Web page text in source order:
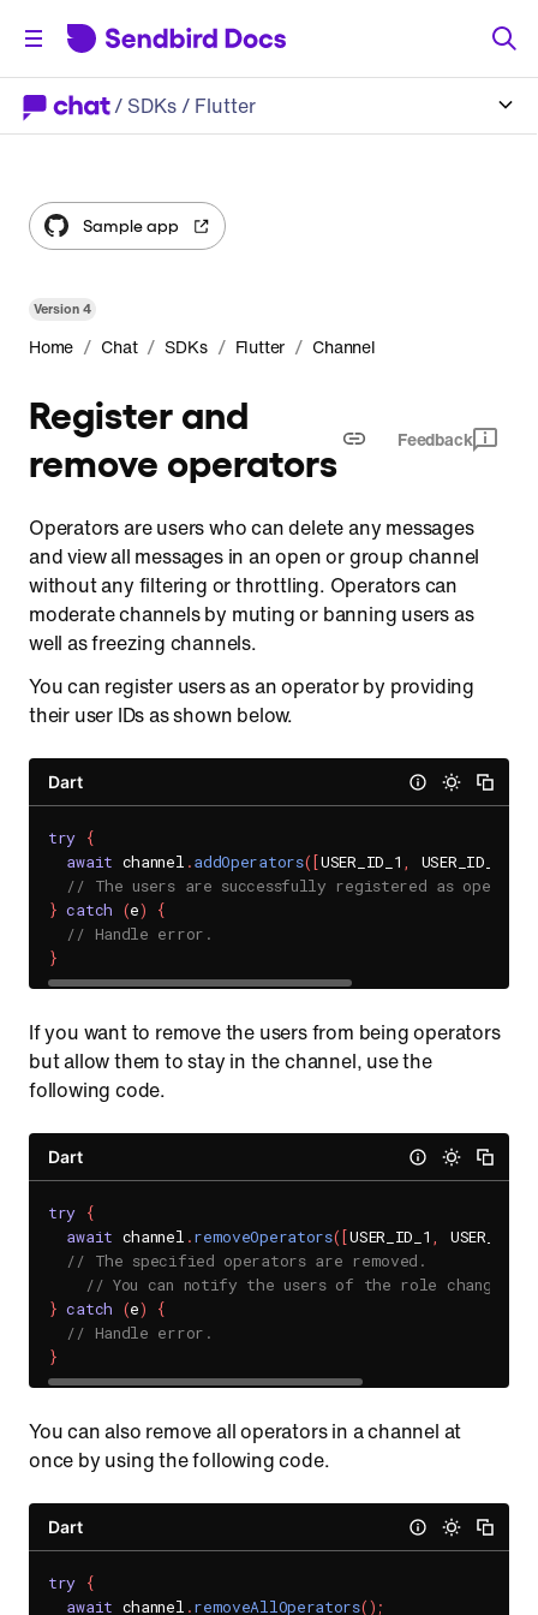
/ SDKs/ Flutter
Version4
Home / Chat / SDKs / Flutter / Channel
Register and
remove operators
Feedback
Operators are users who can delete any messages
and view all messages in an open or group channel
without any filtering or throttling. Operators can
moderate channels by muting or banning users as
well as freezing channels.
You can register users as an operator by providing
their user IDs as shown below.
Dart
try {
await channel .addOperators([USER_ID_1 , USER_ID_2
// The users are successfully registered as
} catch (e)
{
// Handle error.
}
If you want to remove the users from being operators
but allow them to stay in the channel, use the
following code.
Dart
try {
await channel .removeOperators([USER_ID_1 , USER_ID_2
// The specified operators are removed.
// You can notify the users of the role change
} catch (e)
{
// Handle error.
}
You can also remove all operators in a channel at
once by using the following code.
Dart
try {
await channel .removeAllOperators() ;
Sample app